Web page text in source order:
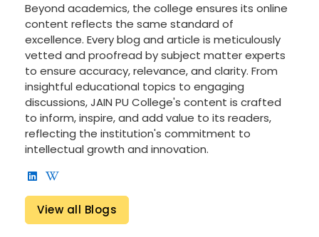
Beyond academics, the college ensures its online
content reflects the same standard of
excellence. Every blog and article is meticulously
vetted and proofread by subject matter experts
to ensure accuracy, relevance, and clarity. From
insightful educational topics to engaging
discussions, JAIN PU College's content is crafted
to inform, inspire, and add value to its readers,
reflecting the institution's commitment to
intellectual growth and innovation.
View all Blogs